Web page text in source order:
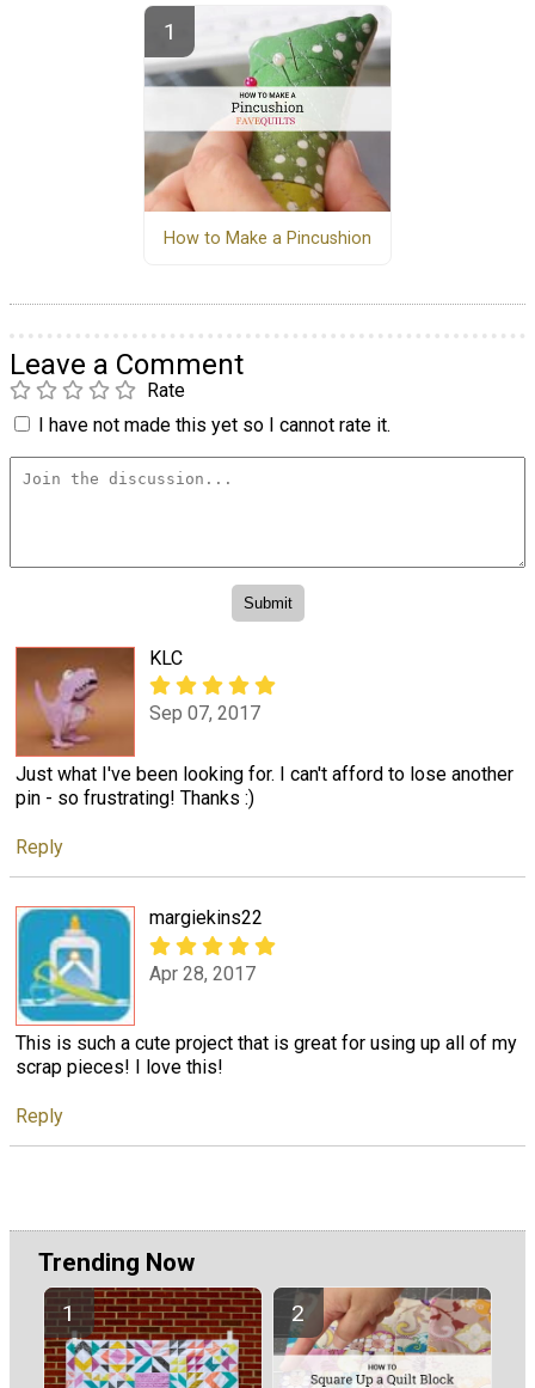
How to Make a Pincushion
Leave a Comment
Rate
I have not made this yet so I cannot rate it.
KLC
Sep 07, 2017
Just what I've been looking for. I can't afford to lose another
pin - so frustrating! Thanks :)
Reply
margiekins22
Apr 28, 2017
This is such a cute project that is great for using up all of my
scrap pieces! I love this!
Reply
Trending Now